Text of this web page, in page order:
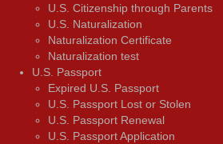
U.S. Citizenship through Parents
U.S. Naturalization
Naturalization Certificate
Naturalization test
U.S. Passport
Expired U.S. Passport
U.S. Passport Lost or Stolen
U.S. Passport Renewal
U.S. Passport Application